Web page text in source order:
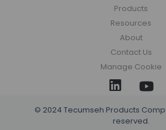
Products
Resources
About
Contact Us
Manage Cookie
© 2024 Tecumseh Products
reserved.